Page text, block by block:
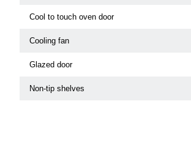
Cool to touch oven door
Cooling fan
Glazed door
Non-tip shelves